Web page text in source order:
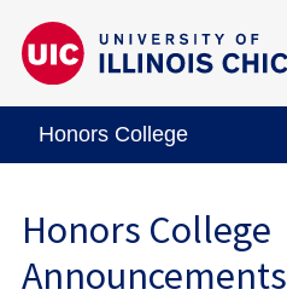
Honors College
Honors College
Announcements